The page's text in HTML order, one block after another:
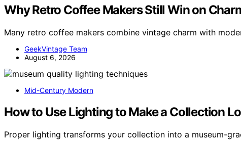
Why Retro Coffee Makers Still Win on
Many retro coffee makers combine vintage charm with
GeekVintage Team
August 6, 2026
Mid-Century Modern
How to Use Lighting to Make a Collection
Proper lighting transforms your collection into a museum-